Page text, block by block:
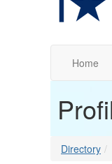
Home
Directory